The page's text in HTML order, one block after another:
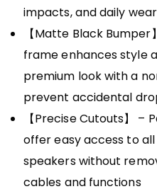
impacts, and daily
【Matte Black
frame enhances style
premium look with a
prevent accidental
【Precise Cutouts】
offer easy access to
speakers without
cables and functions